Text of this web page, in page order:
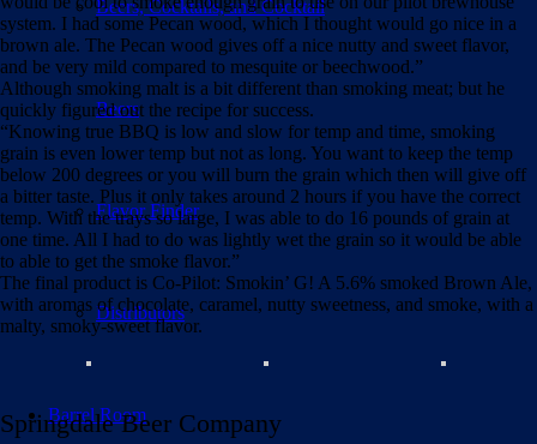
Beers, Cocktails, and Cocktail
Beers
Flavor Finder
Distributors
Barrel Room
system. I had some Pecan wood, which I thought would go nice in a
brown ale. The Pecan wood gives off a nice nutty and sweet flavor,
and be very mild compared to mesquite or beechwood.”
Although smoking malt is a bit different than smoking meat; but he
quickly figured out the recipe for success.
“Knowing true BBQ is low and slow for temp and time, smoking
grain is even lower temp but not as long. You want to keep the temp
below 200 degrees or you will burn the grain which then will give off
a bitter taste. Plus it only takes around 2 hours if you have the correct
temp. With the trays so large, I was able to do 16 pounds of grain at
one time. All I had to do was lightly wet the grain so it would be able
to able to get the smoke flavor.”
The final product is Co-Pilot: Smokin’ G! A 5.6% smoked Brown Ale,
with aromas of chocolate, caramel, nutty sweetness, and smoke, with a
malty, smoky-sweet flavor.
Springdale Beer Company